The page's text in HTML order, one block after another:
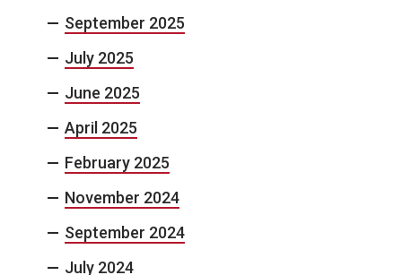
September 2025
July 2025
June 2025
April 2025
February 2025
November 2024
September 2024
July 2024